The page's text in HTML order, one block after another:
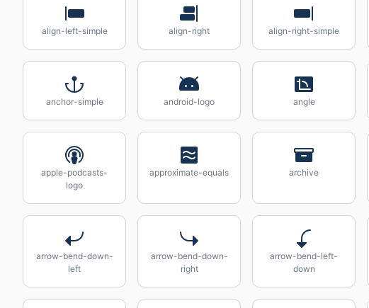
align-left-simple align-right align-right-simple
anchor-simple android-logo angle
apple-podcasts-
logo
approximate-equals archive
arrow-bend-down-
left
arrow-bend-down-
right
arrow-bend-left-
down